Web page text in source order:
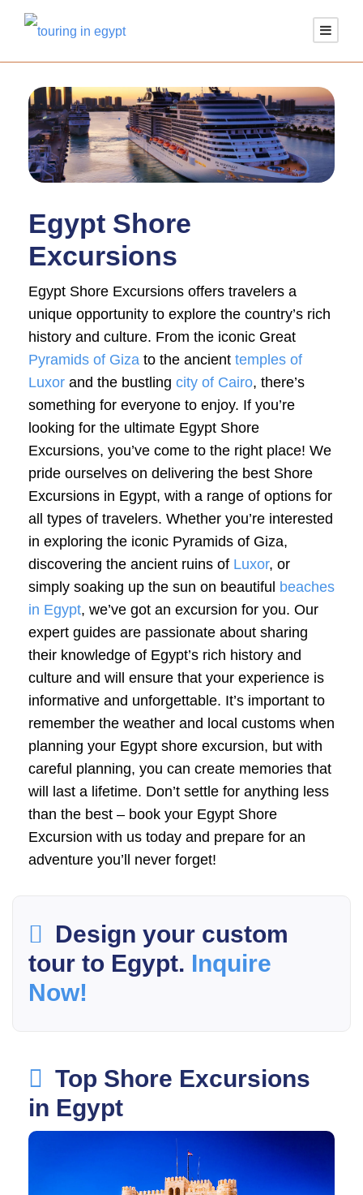
Egypt Shore
Excursions
Egypt Shore Excursions offers travelers a
unique opportunity to explore the country’s rich
history and culture. From the iconic Great
Pyramids of Giza to the ancient temples of
Luxor and the bustling city of Cairo, there’s
something for everyone to enjoy. If you’re
looking for the ultimate Egypt Shore
Excursions, you’ve come to the right place! We
pride ourselves on delivering the best Shore
Excursions in Egypt, with a range of options for
all types of travelers. Whether you’re interested
in exploring the iconic Pyramids of Giza,
discovering the ancient ruins of Luxor, or
simply soaking up the sun on beautiful beaches
in Egypt, we’ve got an excursion for you. Our
expert guides are passionate about sharing
their knowledge of Egypt’s rich history and
culture and will ensure that your experience is
informative and unforgettable. It’s important to
remember the weather and local customs when
planning your Egypt shore excursion, but with
careful planning, you can create memories that
will last a lifetime. Don’t settle for anything less
than the best – book your Egypt Shore
Excursion with us today and prepare for an
adventure you’ll never forget!
Design your custom
tour to Egypt. Inquire
Now!
Top Shore Excursions
in Egypt